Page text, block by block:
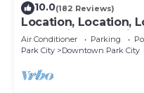
10.0(182 Reviews)
Location, Location,
everything Park City
Air Conditioner Parking
Park City
Downtown Park City